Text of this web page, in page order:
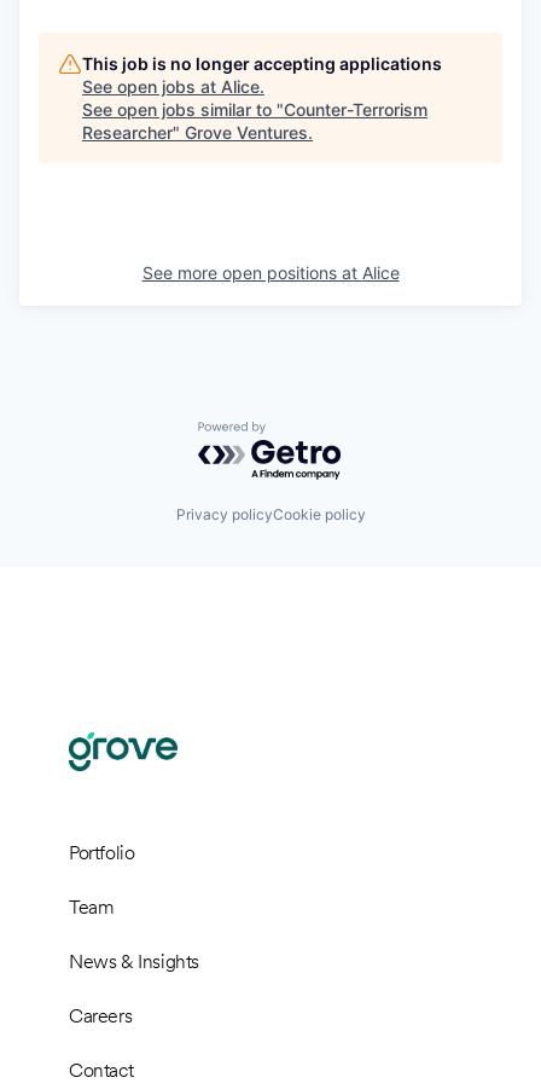
This job is no longer accepting applications
See open jobs at Alice.
See open jobs similar to "Counter-Terrorism
Researcher" Grove Ventures.
See more open positions at Alice
Powered by Getro.com
Privacy policyCookie policy
Portfolio
Team
News & Insights
Careers
Contact